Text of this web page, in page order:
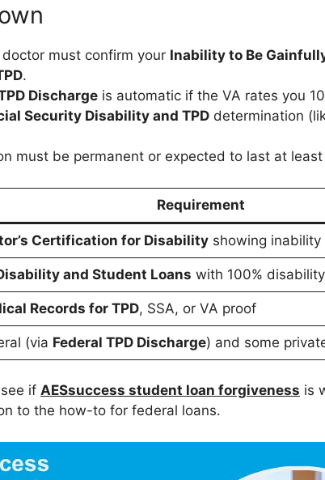
doctor must confirm your Inability to Be
.
Discharge is automatic if the VA rates you
Security Disability and TPD determination
must be permanent or expected to last at
Requirement
Certification for Disabilityshowing inability
and Student Loans with 100%
Records for TPD, SSA, or VA proof
(via Federal TPD Discharge) and some
if AESsuccess student loan forgiveness is
to the how-to for federal loans.